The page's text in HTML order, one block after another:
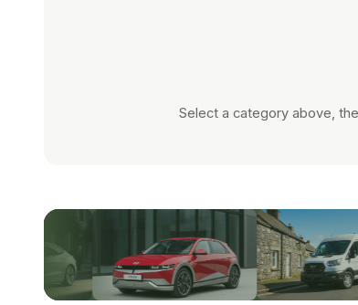
Select a category above,